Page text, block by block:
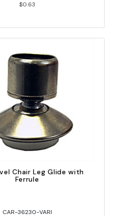
$0.63
Chair Leg Glide with
Ferrule
CAR-36230-VARI